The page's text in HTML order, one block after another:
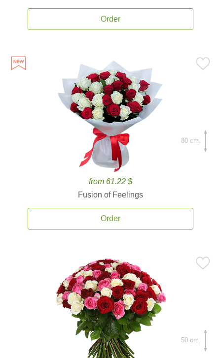
Order
from 61.22 $
Fusion of Feelings
Order
80 cm.
50 cm.